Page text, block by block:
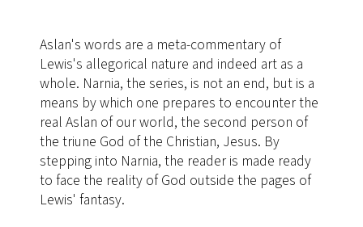
Aslan's words are a meta-commentary of
Lewis's allegorical nature and indeed art as a
whole. Narnia, the series, is not an end, but is a
means by which one prepares to encounter the
real Aslan of our world, the second person of
the triune God of the Christian, Jesus. By
stepping into Narnia, the reader is made ready
to face the reality of God outside the pages of
Lewis' fantasy.